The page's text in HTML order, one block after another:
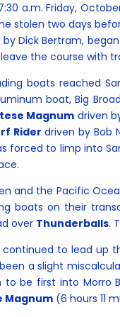
a.m. Friday,
stolen two days
by Dick Bertram,
the course with
boats reached
boat, Big
Magnum driven
Rider driven by Bob
forced to limp into
and the Pacific
boats on their
over Thunderballs.
continued to lead up
a slight
to be first into Morro
Magnum (6 hours 11